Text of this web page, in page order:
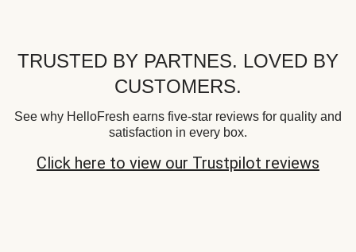
TRUSTED BY PARTNES. LOVED BY
CUSTOMERS.
See why HelloFresh earns five-star reviews for quality and
satisfaction in every box.
Click here to view our Trustpilot reviews